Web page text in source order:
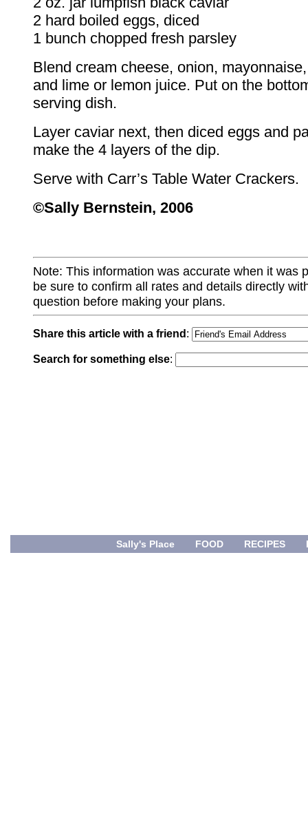
2 hard boiled eggs, diced
1 bunch chopped fresh parsley
Blend cream cheese, onion,
and lime or lemon juice. Put on the
serving dish.
Layer caviar next, then diced eggs and
make the 4 layers of the dip.
Serve with Carr’s Table Water Crackers.
©Sally Bernstein, 2006
Note: This information was accurate when it was
be sure to confirm all rates and details directly
question before making your plans.
Share this article with a friend :
Search for something else:
Sally's Place FOOD RECIPES